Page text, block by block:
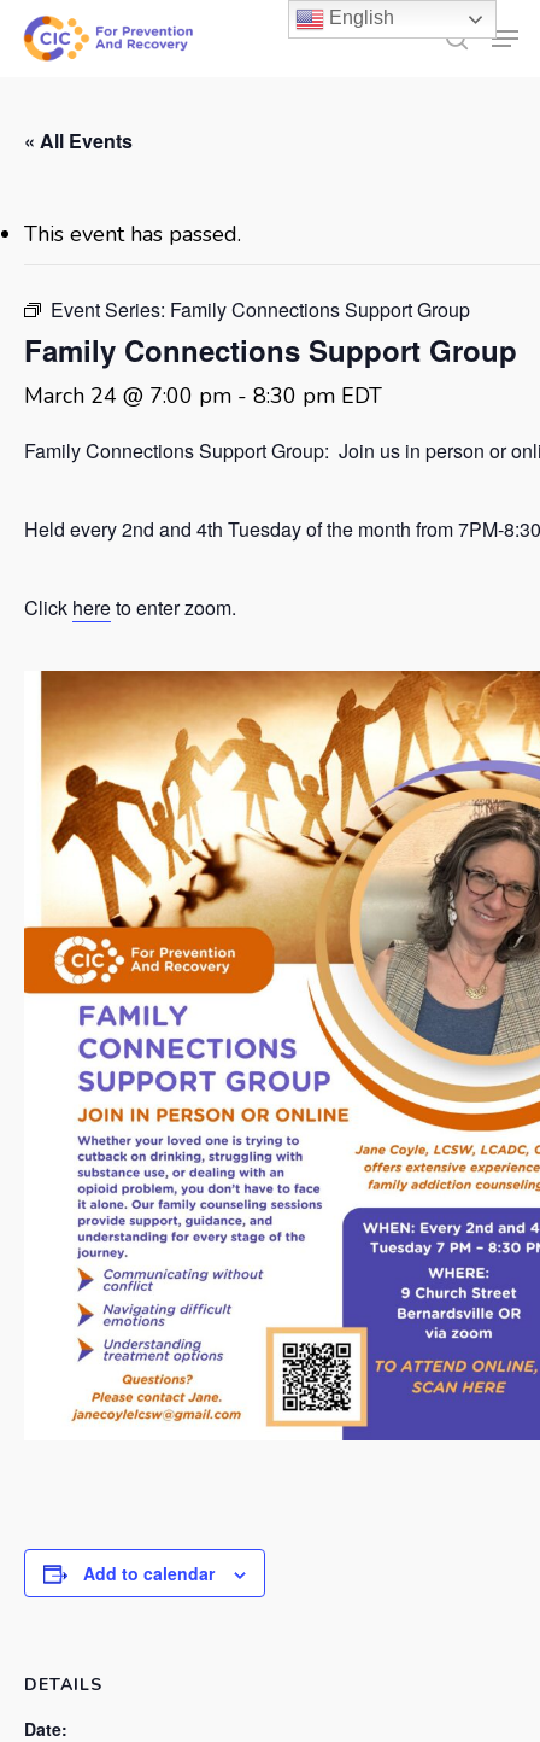
Skip
search
« All Events
This event has passed.
Event Series: Family Connections Support Group
Family Connections Support Group
March 24 @ 7:00 pm - 8:30 pm EDT
Family Connections Support Group: Join us in person or
Held every 2nd and 4th Tuesday of the month from 7PM-
Click hereto enter zoom.
Add to calendar
DETAILS
Date:
English